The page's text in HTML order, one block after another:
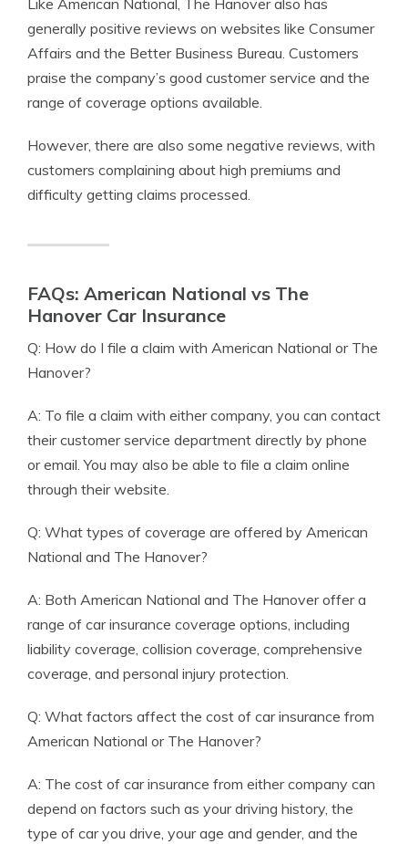
Like American National, The Hanover also has
generally positive reviews on websites like Consumer
Affairs and the Better Business Bureau. Customers
praise the company’s good customer service and the
range of coverage options available.
However, there are also some negative reviews, with
customers complaining about high premiums and
difficulty getting claims processed.
FAQs: American National vs The
Hanover Car Insurance
Q: How do I file a claim with American National or The
Hanover?
A: To file a claim with either company, you can contact
their customer service department directly by phone
or email. You may also be able to file a claim online
through their website.
Q: What types of coverage are offered by American
National and The Hanover?
A: Both American National and The Hanover offer a
range of car insurance coverage options, including
liability coverage, collision coverage, comprehensive
coverage, and personal injury protection.
Q: What factors affect the cost of car insurance from
American National or The Hanover?
A: The cost of car insurance from either company can
depend on factors such as your driving history, the
type of car you drive, your age and gender, and the